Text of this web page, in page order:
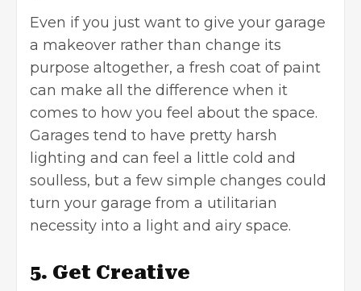
Even if you just want to give your garage
a makeover rather than change its
purpose altogether, a fresh coat of paint
can make all the difference when it
comes to how you feel about the space.
Garages tend to have pretty harsh
lighting and can feel a little cold and
soulless, but a few simple changes could
turn your garage from a utilitarian
necessity into a light and airy space.
5. Get Creative